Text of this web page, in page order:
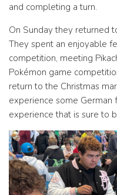
and completing a turn.
On Sunday they returned
They spent an enjoyable
competition, meeting
Pokémon game
return to the Christmas
experience some German
experience that is sure to